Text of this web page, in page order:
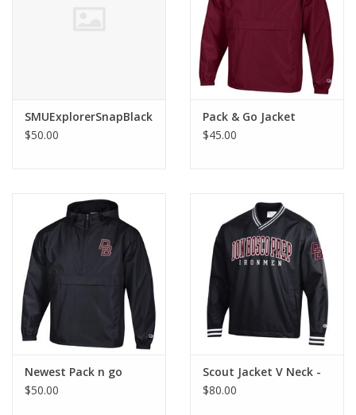
Apparel for
XLg,/2XLg/3XLg/4XLg
Crew Store
Football Apparel/iItems
Lacrosse Apparel
Robotics Store
SMUExplorerSnapBlack
$50.00
Pack & Go Jacket
$45.00
Newest Pack n go
$50.00
Scout Jacket V Neck -
$80.00